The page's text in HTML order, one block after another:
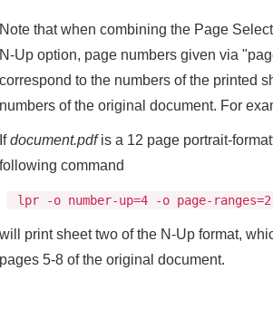
Note that when combining the Page
N-Up option, page numbers given via
correspond to the numbers of the printed
numbers of the original document. For
Ifdocument.pdfis a 12 page portrait-
following command
lpr -o number-up=4 -o page-
will print sheet two of the N-Up format,
pages 5-8 of the original document.